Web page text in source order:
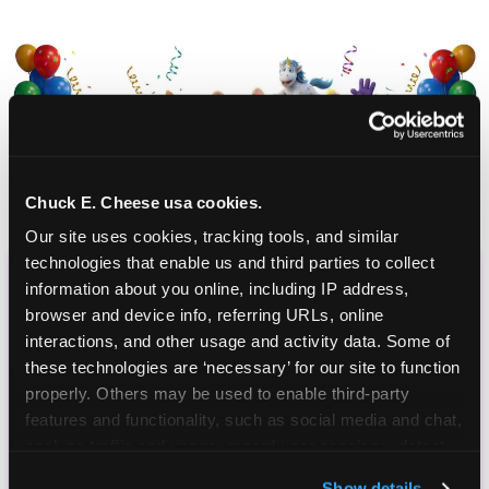
Chuck E. Cheese usa cookies.
Our site uses cookies, tracking tools, and similar
technologies that enable us and third parties to collect
information about you online, including IP address,
browser and device info, referring URLs, online
interactions, and other usage and activity data. Some of
these technologies are ‘necessary’ for our site to function
properly. Others may be used to enable third-party
features and functionality, such as social media and chat,
CHUCK E. CHEESE
BIRTHDAY CLUB
Join the Chuck E. Cheese Birthday Club! It's free,
and as a member you'll receive free gifts,